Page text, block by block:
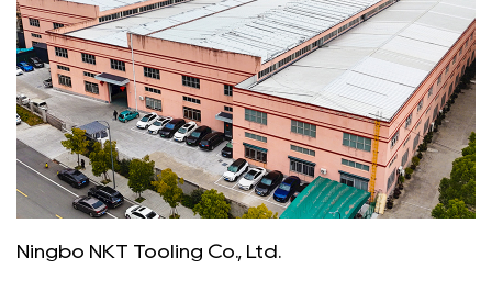
Ningbo NKT Tooling Co., Ltd.